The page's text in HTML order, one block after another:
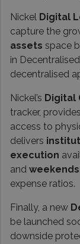
Nickel Digital
capture the
assets space
in
decentralised
Nickel’s Digital
tracker,
access to
delivers
execution
and weekends
expense ratios.
Finally, a new
be launched
downside